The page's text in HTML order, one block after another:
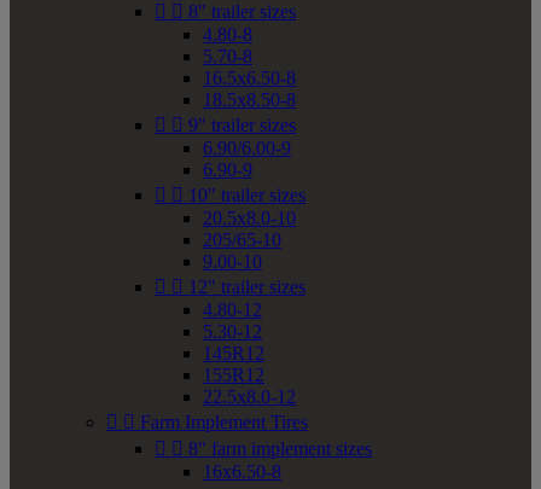
  8" trailer sizes
4.80-8
5.70-8
16.5x6.50-8
18.5x8.50-8
  9" trailer sizes
6.90/6.00-9
6.90-9
  10" trailer sizes
20.5x8.0-10
205/65-10
9.00-10
  12" trailer sizes
4.80-12
5.30-12
145R12
155R12
22.5x8.0-12
  Farm Implement Tires
  8" farm implement sizes
16x6.50-8